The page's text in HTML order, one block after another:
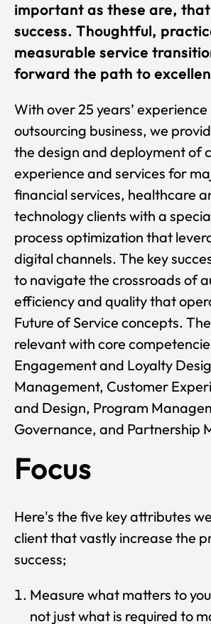
important as these are,
success. Thoughtful,
measurable service
forward the path to
With over 25 years’ experience
outsourcing business, we
the design and deployment of
experience and services for
financial services, healthcare
technology clients with a
process optimization that
digital channels. The key
to navigate the crossroads of
efficiency and quality that
Future of Service concepts.
relevant with core
Engagement and Loyalty
Management, Customer
and Design, Program
Governance, and Partnership
Focus
Here's the five key attributes
client that vastly increase the
success;
Measure what matters to
not just what is required to